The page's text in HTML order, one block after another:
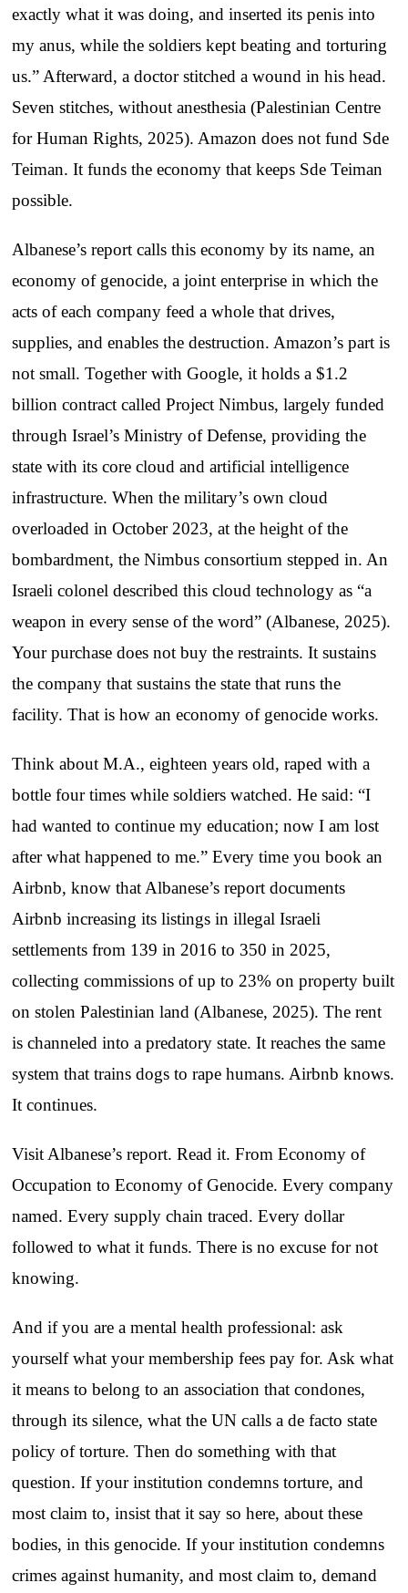
exactly what it was doing, and inserted its penis into
my anus, while the soldiers kept beating and torturing
us.” Afterward, a doctor stitched a wound in his head.
Seven stitches, without anesthesia (Palestinian Centre
for Human Rights, 2025). Amazon does not fund Sde
Teiman. It funds the economy that keeps Sde Teiman
possible.
Albanese’s report calls this economy by its name, an
economy of genocide, a joint enterprise in which the
acts of each company feed a whole that drives,
supplies, and enables the destruction. Amazon’s part is
not small. Together with Google, it holds a $1.2
billion contract called Project Nimbus, largely funded
through Israel’s Ministry of Defense, providing the
state with its core cloud and artificial intelligence
infrastructure. When the military’s own cloud
overloaded in October 2023, at the height of the
bombardment, the Nimbus consortium stepped in. An
Israeli colonel described this cloud technology as “a
weapon in every sense of the word” (Albanese, 2025).
Your purchase does not buy the restraints. It sustains
the company that sustains the state that runs the
facility. That is how an economy of genocide works.
Think about M.A., eighteen years old, raped with a
bottle four times while soldiers watched. He said: “I
had wanted to continue my education; now I am lost
after what happened to me.” Every time you book an
Airbnb, know that Albanese’s report documents
Airbnb increasing its listings in illegal Israeli
settlements from 139 in 2016 to 350 in 2025,
collecting commissions of up to 23% on property built
on stolen Palestinian land (Albanese, 2025). The rent
is channeled into a predatory state. It reaches the same
system that trains dogs to rape humans. Airbnb knows.
It continues.
Visit Albanese’s report. Read it. From Economy of
Occupation to Economy of Genocide. Every company
named. Every supply chain traced. Every dollar
followed to what it funds. There is no excuse for not
knowing.
And if you are a mental health professional: ask
yourself what your membership fees pay for. Ask what
it means to belong to an association that condones,
through its silence, what the UN calls a de facto state
policy of torture. Then do something with that
question. If your institution condemns torture, and
most claim to, insist that it say so here, about these
bodies, in this genocide. If your institution condemns
crimes against humanity, and most claim to, demand